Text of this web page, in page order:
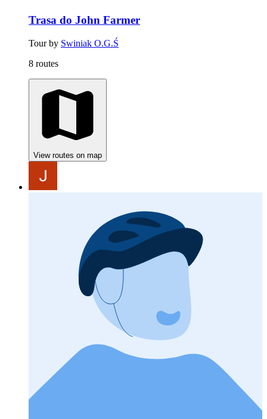
Trasa do John Farmer
Tour by Swiniak O.G.Ś
8 routes
View routes on map